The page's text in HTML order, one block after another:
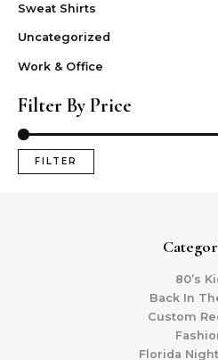
Sweat Shirts
Uncategorized
Work & Office
Filter By Price
FILTER
80’s
Back In
Custom
Florida